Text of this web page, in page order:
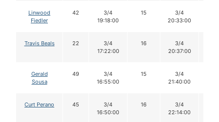
Linwood
Fiedler
42
3/4
19:18:00
15
3/4
20:33:00
Travis Beals 22
3/4
17:22:00
16
3/4
20:37:00
Gerald
Sousa
49
3/4
16:55:00
15
3/4
21:40:00
Curt Perano 45
3/4
16:50:00
16
3/4
22:14:00